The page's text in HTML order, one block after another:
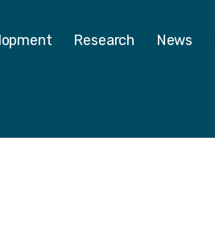
Research News